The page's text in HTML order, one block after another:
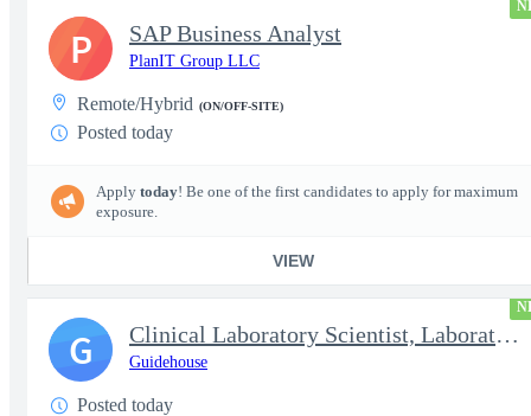
SAP Business Analyst
PlanIT Group LLC
Remote/Hybrid (ON/OFF-SITE)
Posted today
Apply today! Be one of the first candidates to apply for maximum
exposure.
VIEW
P
Clinical Laboratory Scientist, Laboratory Information System (LI
Guidehouse
Posted today
G